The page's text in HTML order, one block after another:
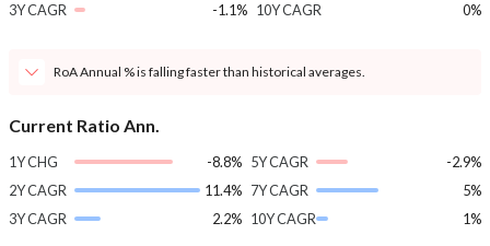
3Y CAGR
-1.1% 10Y CAGR
0%
RoA Annual % is falling faster than historical averages.
Current Ratio Ann.
1Y CHG
-8.8%
2Y CAGR
11.4%
3Y CAGR
2.2%
5Y CAGR
-2.9%
7Y CAGR
5%
10Y CAGR
1%